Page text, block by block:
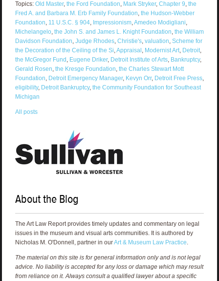
Topics: Old Master, the Ford Foundation, Mark Stryker, Chapter 9, the
Fred A. and Barbara M. Erb Family Foundation, the Hudson-Webber
Foundation, 11 U.S.C. § 904, Impressionism,Amedeo Modigliani,
Michelangelo, the John S. and James L. Knight Foundation, the William
Davidson Foundation, Judge Rhodes, Christie's, valuation, Scheme for
the Decoration of the Ceiling of the Si,Appraisal , Modernist Art, Detroit,
the McGregor Fund , Eugene Driker, Detroit Institute of Arts, Bankruptcy,
Gerald Rosen, the Kresge Foundation, the Charles Stewart Mott
Foundation, Detroit Emergency Manager, Kevyn Orr, Detroit Free Press,
eligibility, Detroit Bankruptcy, the Community Foundation for Southeast
Michigan
All posts
About the Blog
The Art Law Report provides timely updates and commentary on legal
issues in the museum and visual arts communities. It is authored by
Nicholas M. O'Donnell, partner in ourArt & Museum Law Practice
The material on this site is for general information only and is not legal
advice. No liability is accepted for any loss or damage which may result
from reliance on it. Always consult a qualified lawyer about a specific